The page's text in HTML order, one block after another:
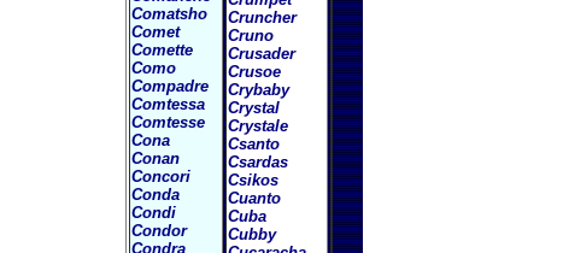
Comatsho
Comet
Comette
Como
Compadre
Comtessa
Comtesse
Cona
Conan
Concori
Conda
Condi
Condor
Condra
Cruncher
Cruno
Crusader
Crusoe
Crybaby
Crystal
Crystale
Csanto
Csardas
Csikos
Cuanto
Cuba
Cubby